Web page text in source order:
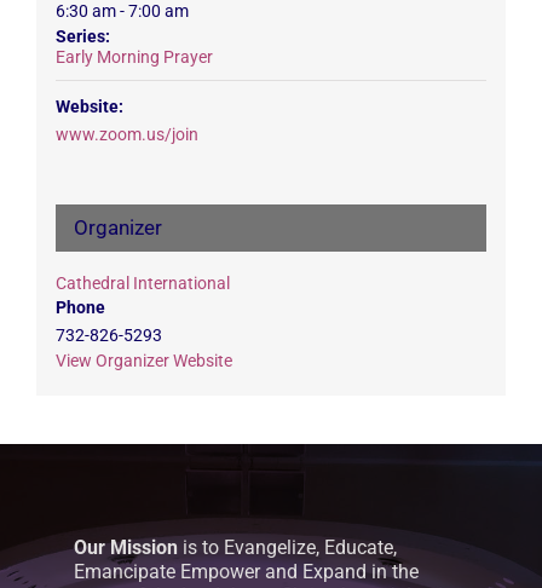
6:30 am - 7:00 am
Series:
Early Morning Prayer
Website:
www.zoom.us/join
Organizer
Cathedral International
Phone
732-826-5293
View Organizer Website
Our Mission is to Evangelize, Educate,
Emancipate Empower and Expand in the